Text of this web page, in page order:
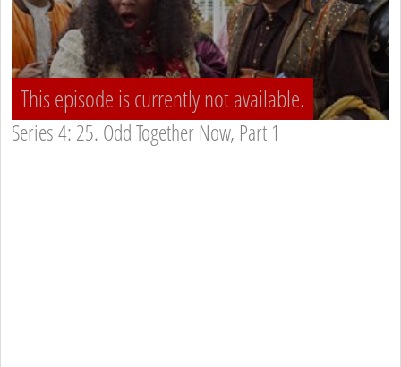
This episode is currently not available.
Series 4: 25. Odd Together Now, Part 1